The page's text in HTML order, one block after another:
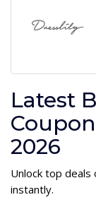
Latest
2026
Unlock top
instantly.